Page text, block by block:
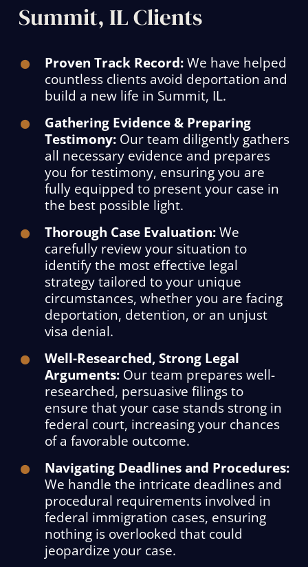
Summit, IL Clients
Proven Track Record:We have helped
countless clients avoid deportation and
build a new life in Summit, IL.
Gathering Evidence & Preparing
Testimony:Our team diligently gathers
all necessary evidence and prepares
you for testimony, ensuring you are
fully equipped to present your case in
the best possible light.
Thorough Case Evaluation:We
carefully review your situation to
identify the most effective legal
strategy tailored to your unique
circumstances, whether you are facing
deportation, detention, or an unjust
visa denial.
Well-Researched, Strong Legal
Arguments:Our team prepares well-
researched, persuasive filings to
ensure that your case stands strong in
federal court, increasing your chances
of a favorable outcome.
Navigating Deadlines and Procedures:
We handle the intricate deadlines and
procedural requirements involved in
federal immigration cases, ensuring
nothing is overlooked that could
jeopardize your case.